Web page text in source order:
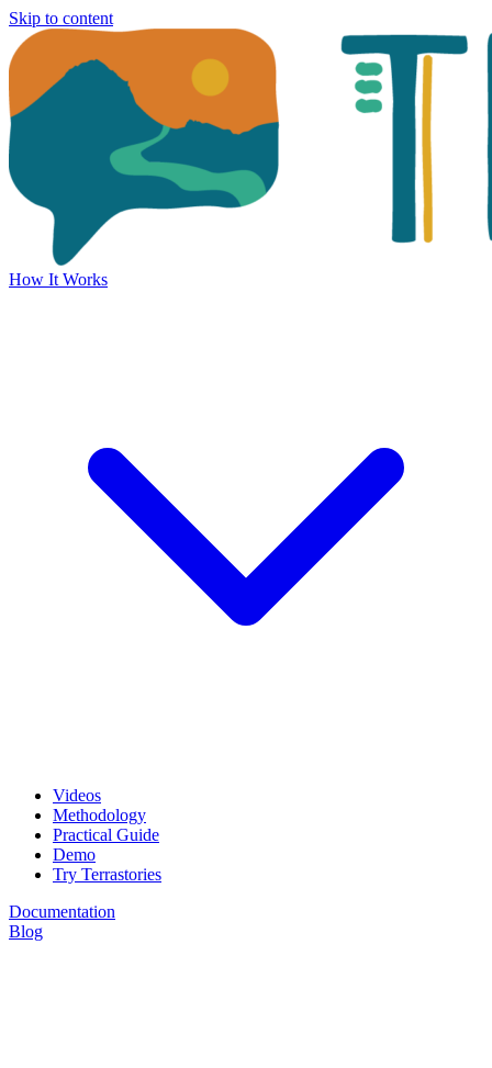
Skip to content
How It Works
Videos
Methodology
Practical Guide
Demo
Try Terrastories
Documentation
Blog